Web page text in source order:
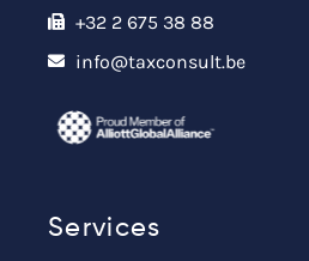
+32 2 675 38 88
info@taxconsult.be
Services